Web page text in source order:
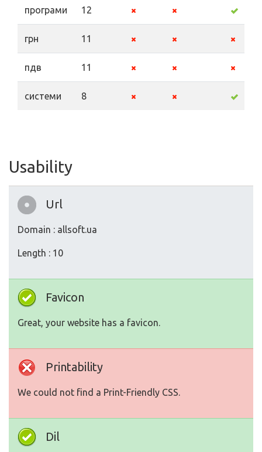
програми 12
грн 11
пдв 11
системи 8
Usability
Url
Domain : allsoft.ua
Length : 10
Favicon
Great, your website has a favicon.
Printability
We could not find a Print-Friendly CSS.
Dil